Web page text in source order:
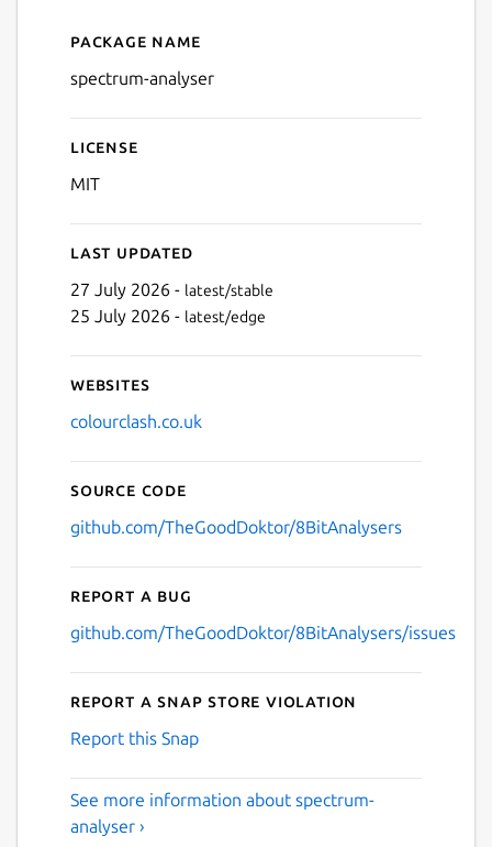
Details for Spectrum
Package name
spectrum-analyser
License
MIT
Last updated
27 July 2026 - latest/stable
25 July 2026 - latest/edge
Websites
colourclash.co.uk
Source code
github.com/TheGoodDoktor/8BitAnalysers
Report a bug
github.com/TheGoodDoktor/8BitAnalysers/issues
Report a Snap Store violation
Report this Snap
See more information about spectrum-
analyser ›